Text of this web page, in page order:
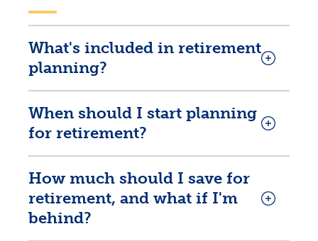
What's included in retirement
planning?
When should I start planning
for retirement?
How much should I save for
retirement, and what if I'm
behind?